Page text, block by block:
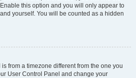
this option and you will only appear to
yourself. You will be counted as a hidden
from a timezone different from the one you
User Control Panel and change your